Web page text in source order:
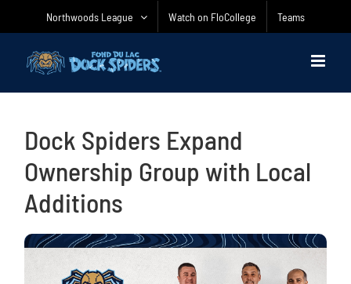
Northwoods League Watch on FloCollege Teams
Dock Spiders Expand
Ownership Group with Local
Additions